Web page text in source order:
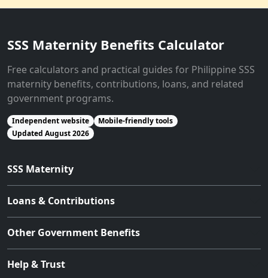
SSS Maternity Benefits Calculator
Free calculators and practical guides for Philippine SSS
maternity benefits, contributions, loans, and related
government programs.
Independent website
Mobile-friendly tools
Updated August 2026
SSS Maternity
Loans & Contributions
Other Government Benefits
Help & Trust